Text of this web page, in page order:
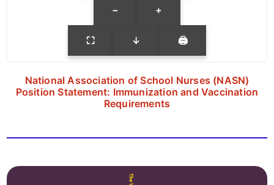
− +
⛶ ↓ 🖨
National Association of School Nurses (NASN)
Position Statement: Immunization and Vaccination
Requirements